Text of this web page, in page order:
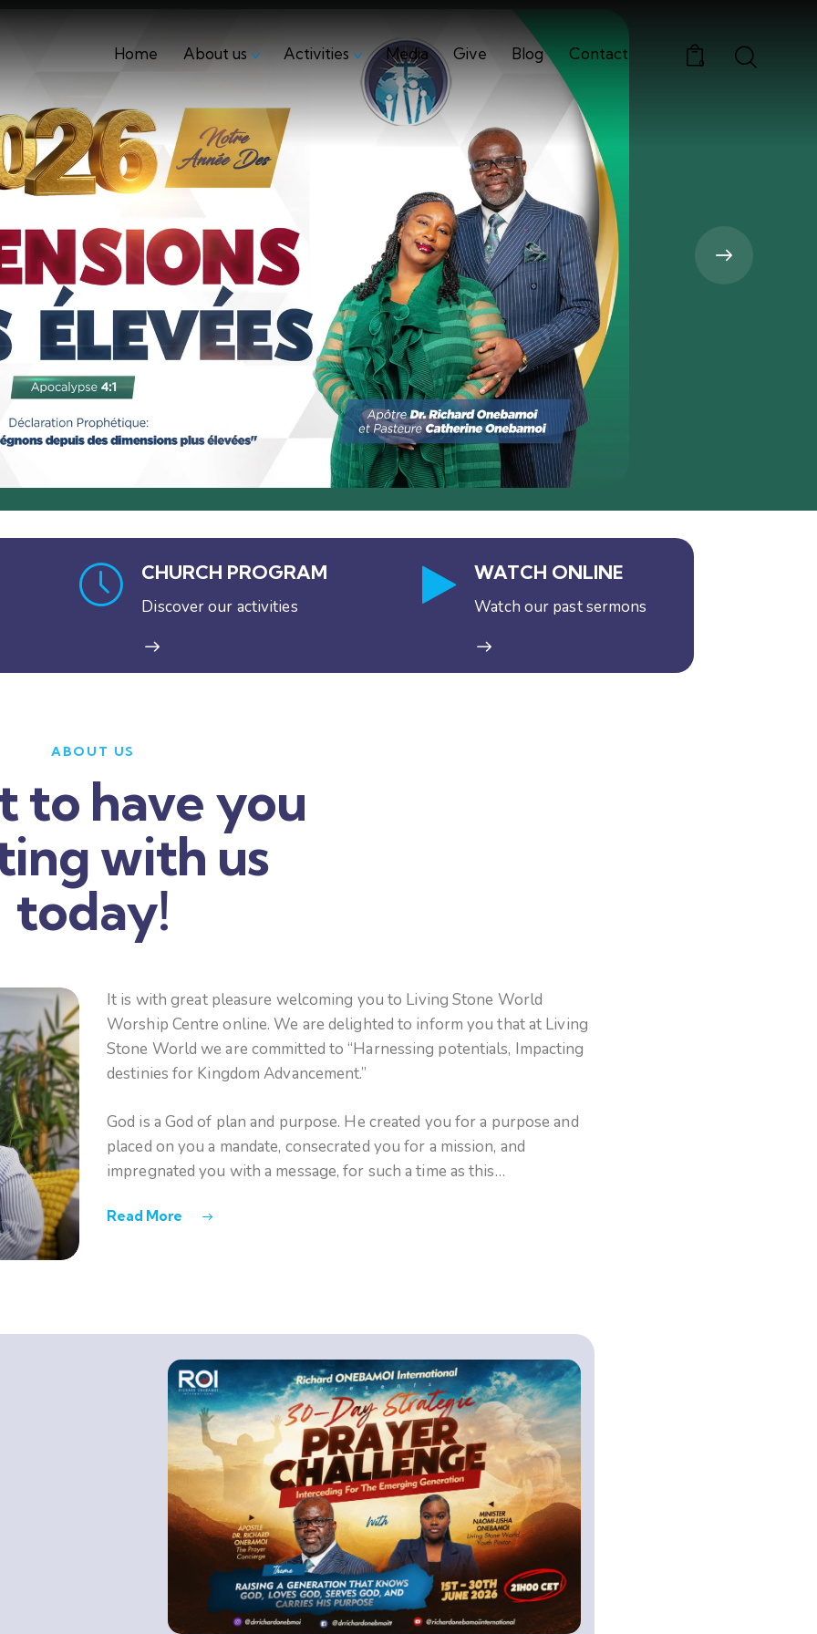
Home About us Activities Media Give Blog Contact
0
Home About us Media Give Blog
CHURCH PROGRAM
Discover our activities
WATCH ONLINE
Watch our past sermons
ABOUT US
to have you
with us
today!
It is with great pleasure welcoming you to Living Stone World
Worship Centre online. We are delighted to inform you that at Living
Stone World we are committed to “Harnessing potentials, Impacting
destinies for Kingdom Advancement.”
God is a God of plan and purpose. He created you for a purpose and
placed on you a mandate, consecrated you for a mission, and
impregnated you with a message, for such a time as this…
Read More